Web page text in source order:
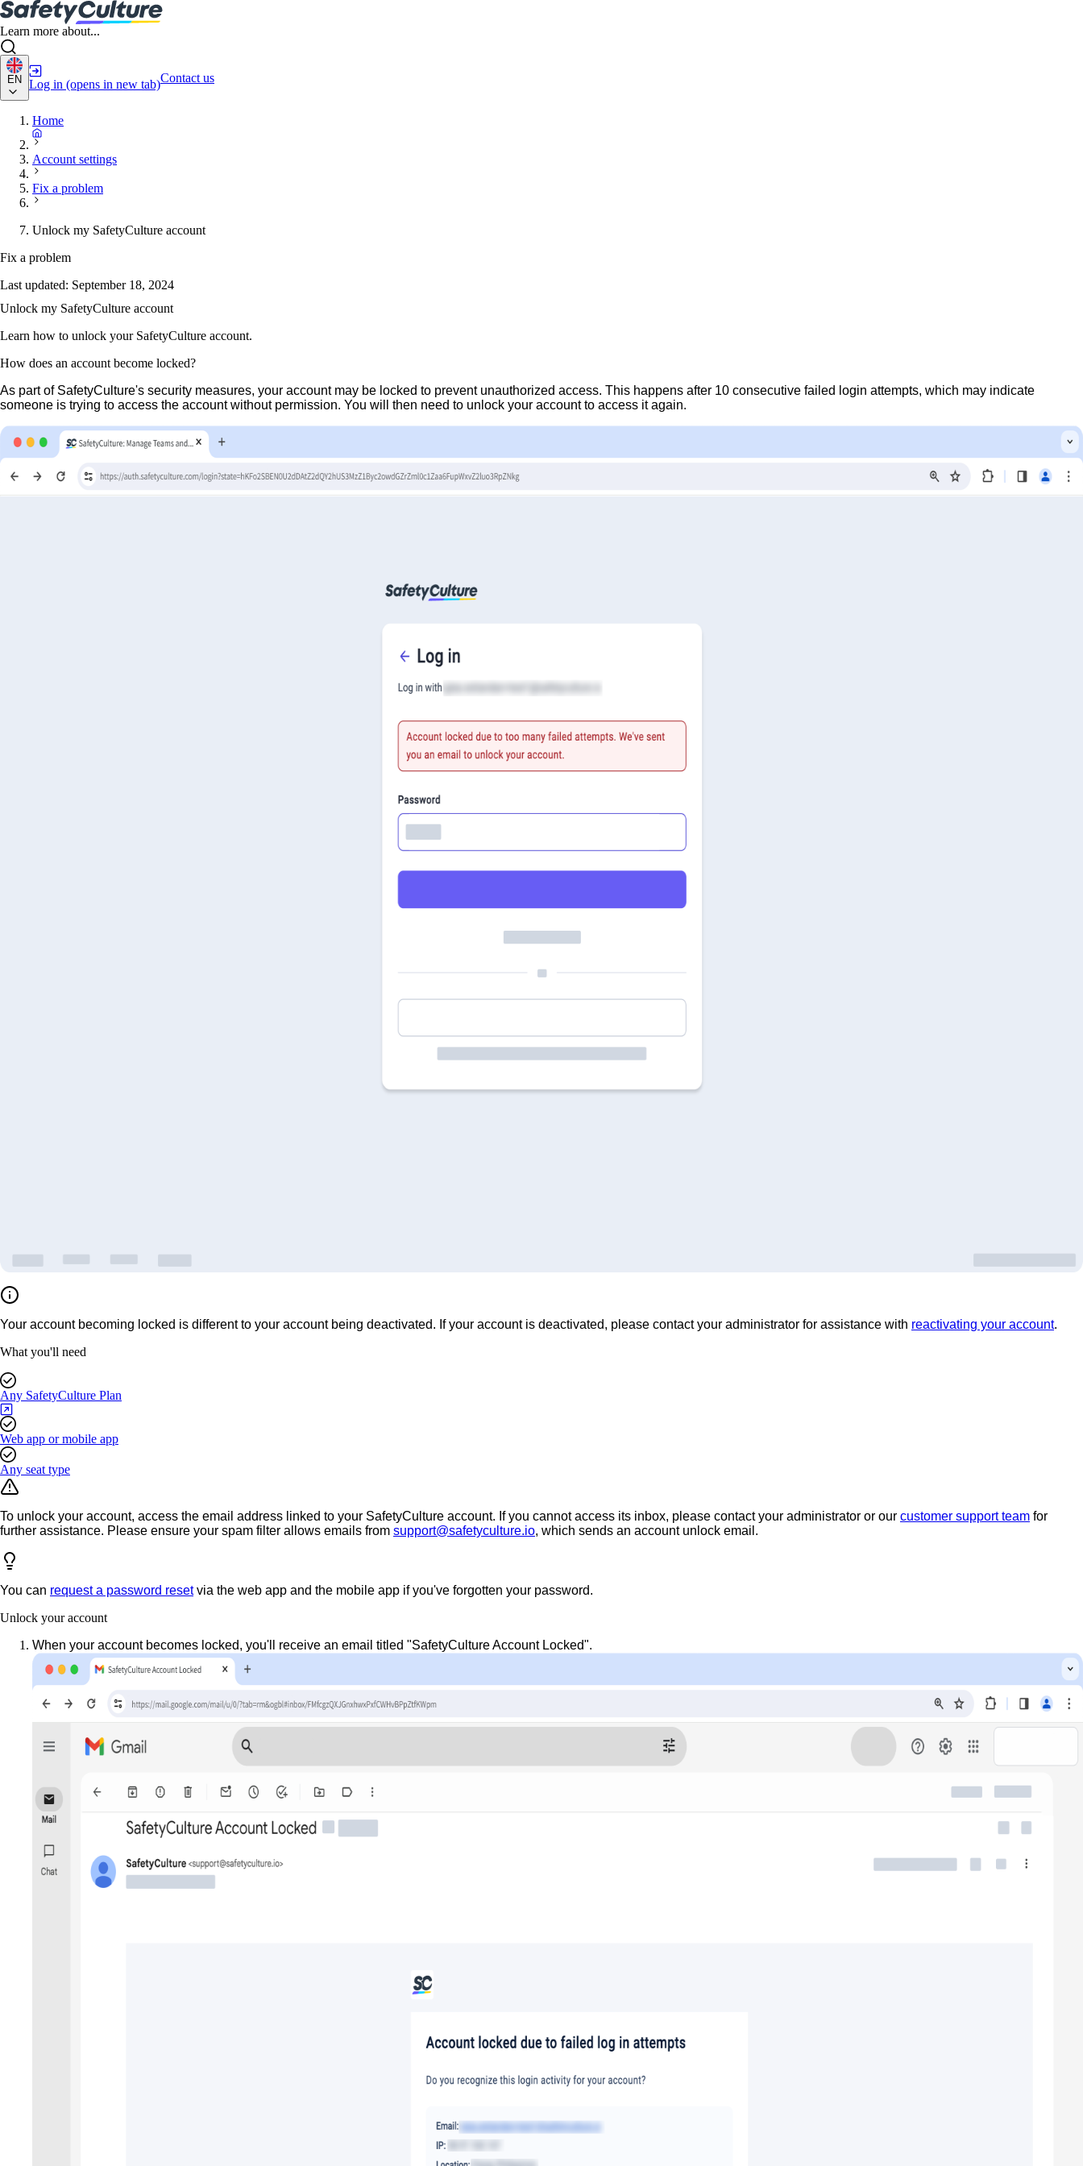
Learn more about...
EN Log in (opens in new tab)Contact us
Home
Account settings
Fix a problem
Unlock my SafetyCulture account
Fix a problem
Last updated: September 18, 2024
Unlock my SafetyCulture account
Learn how to unlock your SafetyCulture account.
How does an account become locked?
As part of SafetyCulture's security measures, your account may be locked to prevent unauthorized access. This happens after 10 consecutive failed login attempts, which may indicate
someone is trying to access the account without permission. You will then need to unlock your account to access it again.
Your account becoming locked is different to your account being deactivated. If your account is deactivated, please contact your administrator for assistance with reactivating your account.
What you'll need
Any SafetyCulture Plan
Web app or mobile app
Any seat type
To unlock your account, access the email address linked to your SafetyCulture account. If you cannot access its inbox, please contact your administrator or our customer support team for
further assistance. Please ensure your spam filter allows emails from support@safetyculture.io, which sends an account unlock email.
You can request a password reset via the web app and the mobile app if you've forgotten your password.
Unlock your account
When your account becomes locked, you'll receive an email titled "SafetyCulture Account Locked".